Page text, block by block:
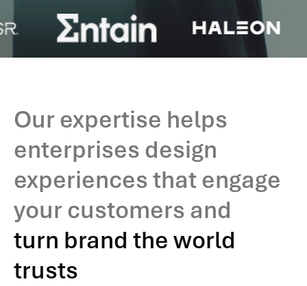
Our expertise helps
enterprises design
experiences that engage
your customers and
turn brand the world
trusts